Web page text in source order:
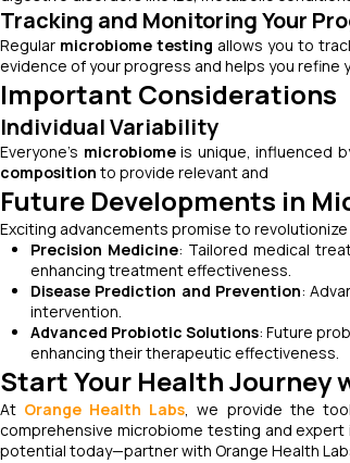
Tracking and Monitoring Your
Regular microbiome testing allows you to
evidence of your progress and helps you refine
Important Considerations
Individual Variability
Everyone’s microbiomeis unique, influenced
composition to provide relevant and
Future Developments in
Exciting advancements promise to
Precision Medicine: Tailored medical
enhancing treatment effectiveness.
Disease Prediction and Prevention:
intervention.
Advanced Probiotic Solutions: Future
enhancing their therapeutic effectiveness.
Start Your Health Journey
At Orange Health Labs, we provide the
comprehensive microbiome testing and
potential today—partner with Orange Health